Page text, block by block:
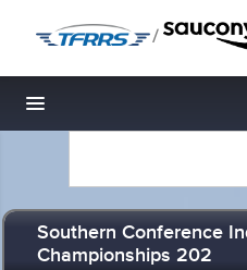
/
Toggle navigation
Southern Conference
Championships 202